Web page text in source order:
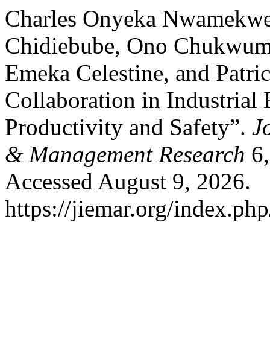
Charles Onyeka
Chidiebube, Ono
Emeka Celestine, and
Collaboration in Industrial
Productivity and Safety”.
& Management Research
Accessed August 9, 2026.
https://jiemar.org/